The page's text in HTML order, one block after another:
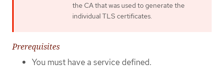
the CA that was used to generate the
individual TLS certificates.
Prerequisites
You must have a service defined.